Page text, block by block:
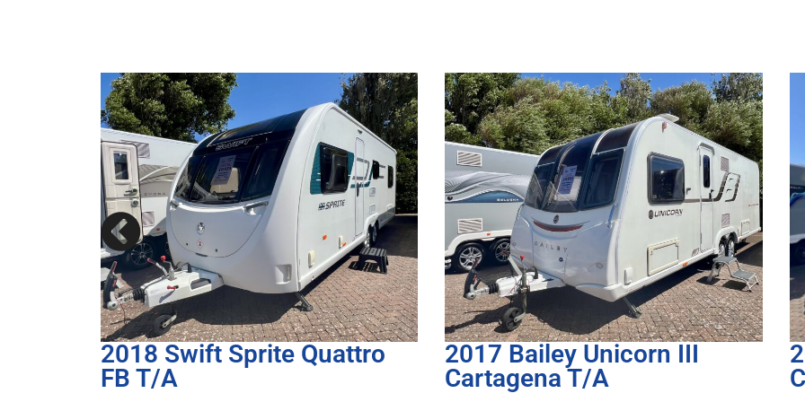
2017 Bailey Unicorn III
Cartagena T/A
2023 Bailey Unicorn IV
Cadiz